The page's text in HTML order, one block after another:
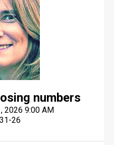
numbers
2026 9:00 AM
26